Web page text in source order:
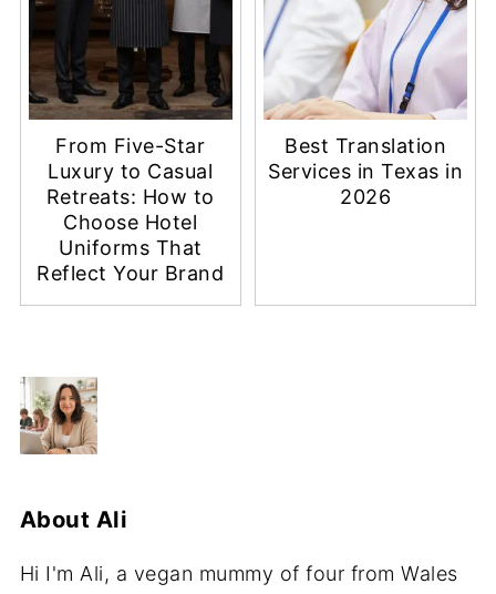
From Five-Star
Luxury to Casual
Retreats: How to
Choose Hotel
Uniforms That
Reflect Your Brand
Best Translation
Services in Texas in
2026
About Ali
Hi I'm Ali, a vegan mummy of four from Wales